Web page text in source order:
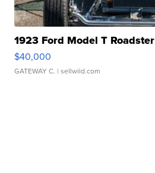
1923 Ford Model T Roadster
$40,000
GATEWAY C. | sellwild.com